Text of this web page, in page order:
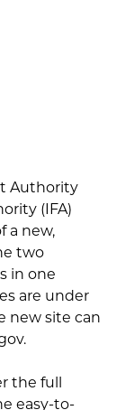
Authority
(IFA)
a new,
two
in one
are under
new site can
the full
easy-to-